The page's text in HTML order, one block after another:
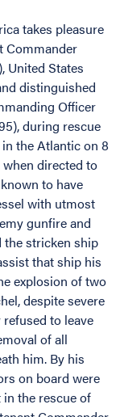
takes pleasure
Commander
United States
distinguished
Officer
during rescue
the Atlantic on 8
when directed to
to have
with utmost
gunfire and
the stricken ship
that ship his
explosion of two
despite severe
to leave
of all
him. By his
on board were
the rescue of